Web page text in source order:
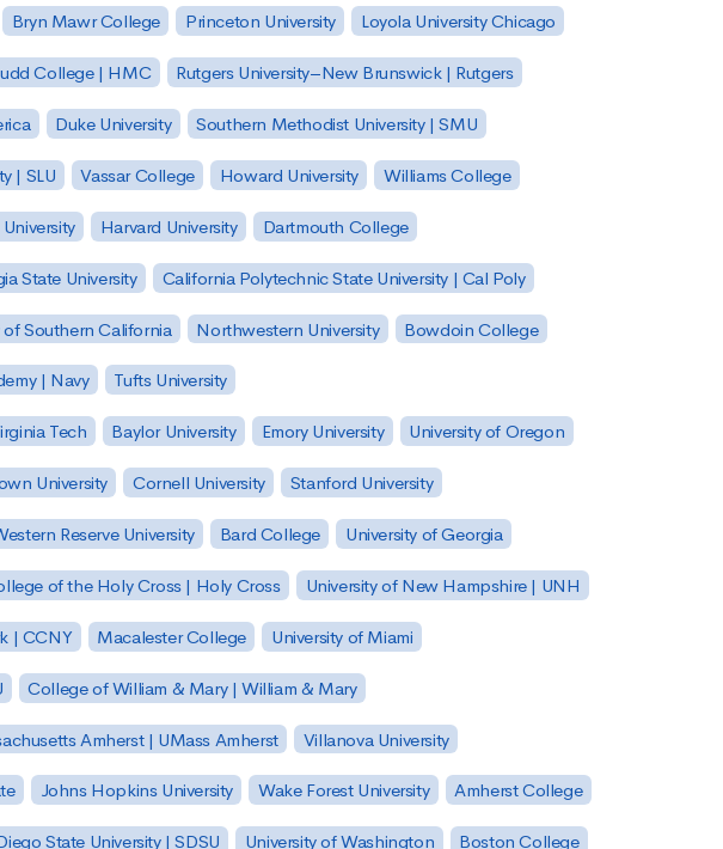
Bryn Mawr College Princeton University Loyola University Chicago
College | HMC Rutgers University–New Brunswick | Rutgers
Duke University Southern Methodist University | SMU
| SLU Vassar College Howard University Williams College
Harvard University Dartmouth College
State University California Polytechnic State University | Cal Poly
of Southern California Northwestern University Bowdoin College
| Navy Tufts University
Tech Baylor University Emory University University of Oregon
University Cornell University Stanford University
Reserve University Bard College University of Georgia
of the Holy Cross | Holy Cross University of New Hampshire | UNH
| CCNY Macalester College University of Miami
College of William & Mary | William & Mary
Amherst | UMass Amherst Villanova University
Johns Hopkins University Wake Forest University Amherst College
State University | SDSU University of Washington Boston College